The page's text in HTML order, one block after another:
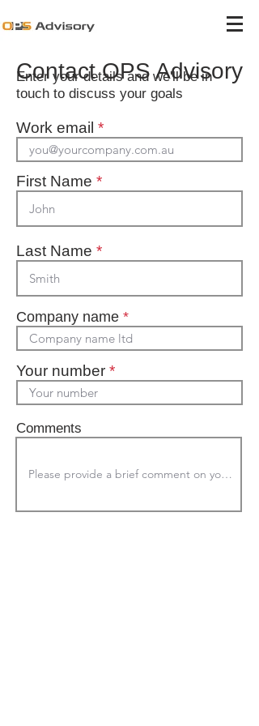
Contact OPS Advisory
Enter your details and we'll be in
touch to discuss your goals
Work email *
First Name *
Last Name *
Company name *
Your number *
Comments